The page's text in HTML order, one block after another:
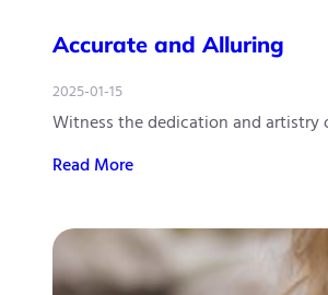
Accurate and Alluring
2025-01-15
Witness the dedication and
Read More